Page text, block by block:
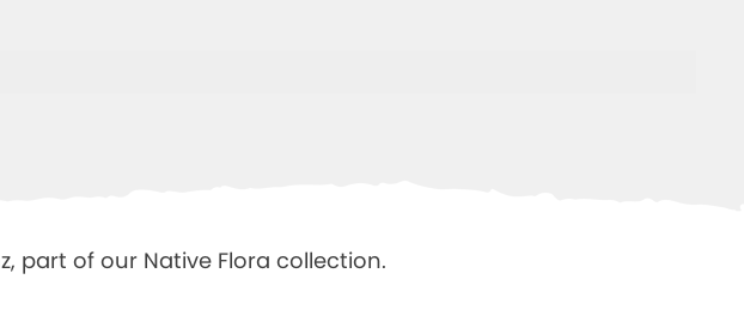
part of our Native Flora collection.